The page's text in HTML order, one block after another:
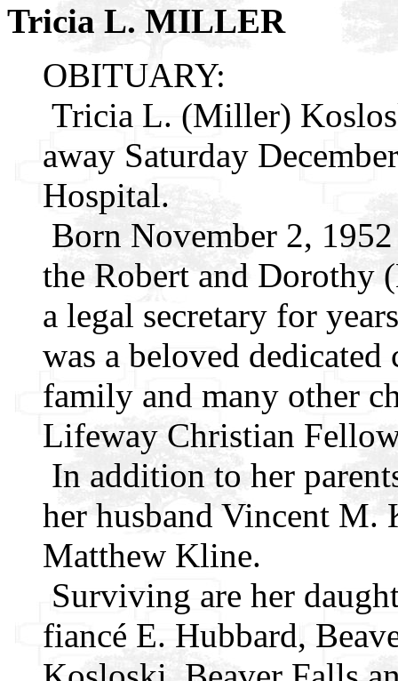
Tricia L. MILLER
OBITUARY:
Tricia L. (Miller)
away Saturday
Hospital.
Born November 2,
the Robert and Dorothy
a legal secretary for
was a beloved
family and many other
Lifeway Christian
In addition to her
her husband Vincent M.
Matthew Kline.
Surviving are her
fiancé E. Hubbard,